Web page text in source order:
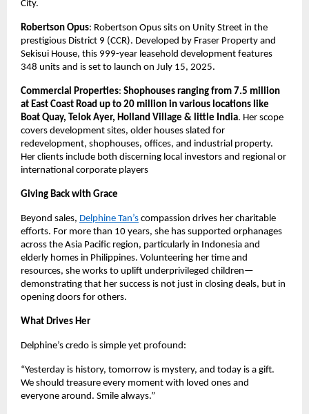
City.
Robertson Opus: Robertson Opus sits on Unity Street in the
prestigious District 9 (CCR). Developed by Fraser Property and
Sekisui House, this 999-year leasehold development features
348 units and is set to launch on July 15, 2025.
Commercial Properties: Shophouses ranging from 7.5 million
at East Coast Road up to 20 million in various locations like
Boat Quay, Telok Ayer, Holland Village & little India. Her scope
covers development sites, older houses slated for
redevelopment, shophouses, offices, and industrial property.
Her clients include both discerning local investors and regional or
international corporate players
Giving Back with Grace
Beyond sales, Delphine Tan’s compassion drives her charitable
efforts. For more than 10 years, she has supported orphanages
across the Asia Pacific region, particularly in Indonesia and
elderly homes in Philippines. Volunteering her time and
resources, she works to uplift underprivileged children—
demonstrating that her success is not just in closing deals, but in
opening doors for others.
What Drives Her
Delphine’s credo is simple yet profound:
“Yesterday is history, tomorrow is mystery, and today is a gift.
We should treasure every moment with loved ones and
everyone around. Smile always.”